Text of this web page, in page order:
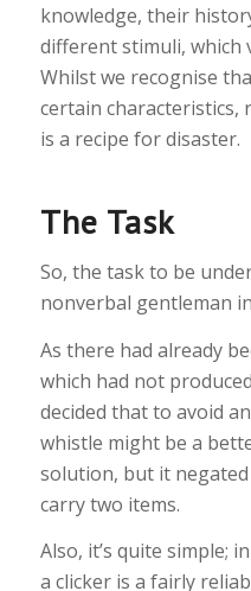
knowledge, their
different stimuli, which
Whilst we recognise
certain characteristics,
is a recipe for disaster.
The Task
So, the task to be
nonverbal gentleman
As there had already
which had not
decided that to avoid
whistle might be a
solution, but it
carry two items.
Also, it’s quite simple;
a clicker is a fairly